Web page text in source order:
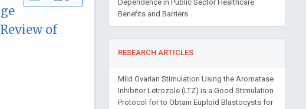
of
Dependence in Public Sector Healthcare:
Benefits and Barriers
RESEARCH ARTICLES
Mild Ovarian Stimulation Using the Aromatase
Inhibitor Letrozole (LTZ) is a Good Stimulation
Protocol for to Obtain Euploid Blastocysts for